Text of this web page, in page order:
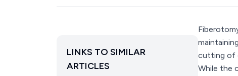
LINKS TO SIMILAR
ARTICLES
cutting of
While the